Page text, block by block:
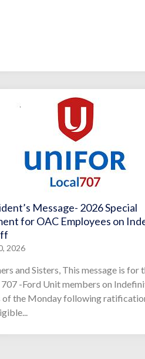
Message- 2026 Special
for OAC Employees on
2026
and Sisters, This message is for
707 -Ford Unit members on
of the Monday following